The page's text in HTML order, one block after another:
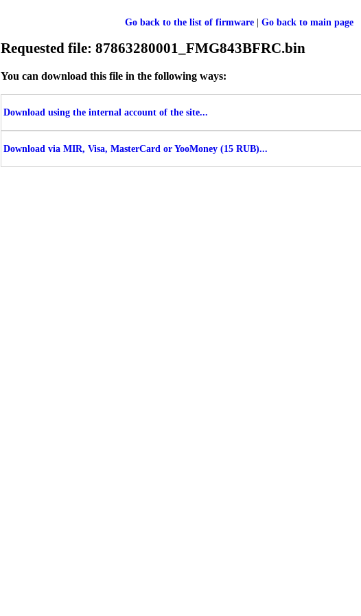
Go back to the list of firmware| Go back to main page
Requested file: 87863280001_FMG843BFRC.bin
You can download this file in the following ways:
Download using the internal account of the site...
Download via MIR, Visa, MasterCard or YooMoney (15 RUB)...